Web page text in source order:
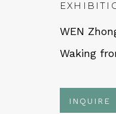
WEN
Waking
INQUIRE